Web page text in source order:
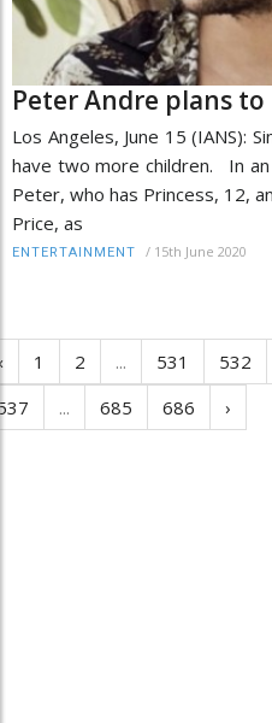
Peter Andre plans
Los Angeles, June 15 (IANS):
have two more children. In
Peter, who has Princess, 12,
Price, as
ENTERTAINMENT / 15th June 2020
1 2 ... 531 532
... 685 686 ›